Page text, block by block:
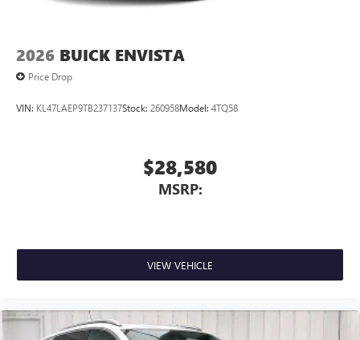
2026 BUICK ENVISTA
Price Drop
VIN: KL47LAEP9TB237137Stock: 260958Model: 4TQ58
$28,580
MSRP:
VIEW VEHICLE